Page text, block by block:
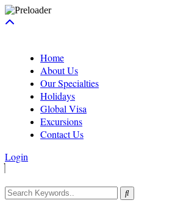
Home
About Us
Our Specialties
Holidays
Global Visa
Excursions
Contact Us
Login